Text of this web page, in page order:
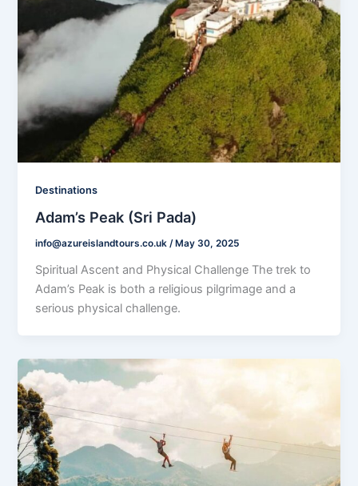
Destinations
Adam’s Peak (Sri Pada)
info@azureislandtours.co.uk / May 30, 2025
Spiritual Ascent and Physical Challenge The trek to
Adam’s Peak is both a religious pilgrimage and a
serious physical challenge.